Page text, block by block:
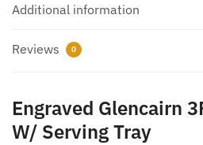
Additional information
Reviews 0
Engraved Glencairn
W/ Serving Tray